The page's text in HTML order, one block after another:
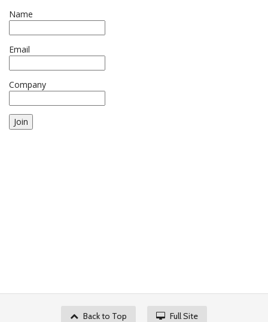
Name
Email
Company
Join
Back to Top Full Site